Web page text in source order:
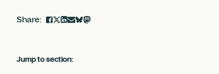
Jump to section: